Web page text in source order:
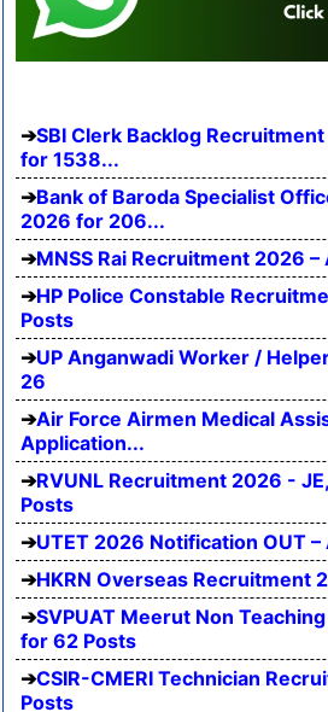
SBI Clerk Backlog
for 1538...
Bank of Baroda Specialist
2026 for 206...
MNSS Rai Recruitment 2026 –
HP Police Constable
Posts
UP Anganwadi Worker /
26
Air Force Airmen Medical
Application...
RVUNL Recruitment 2026 -
Posts
UTET 2026 Notification OUT –
HKRN Overseas Recruitment
SVPUAT Meerut Non
for 62 Posts
CSIR-CMERI Technician
Posts